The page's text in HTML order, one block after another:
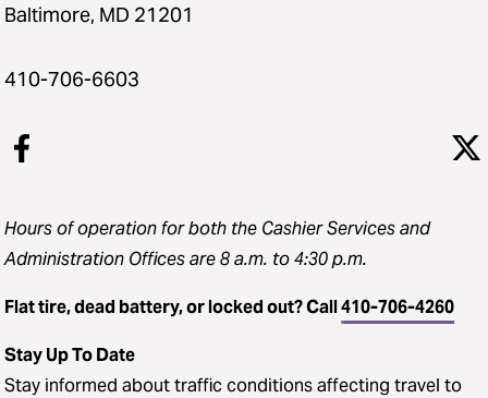
Baltimore, MD 21201
410-706-6603
Hours of operation for both the Cashier Services and
Administration Offices are 8 a.m. to 4:30 p.m.
Flat tire, dead battery, or locked out? Call410-706-4260
Stay Up To Date
Stay informed about traffic conditions affecting travel to